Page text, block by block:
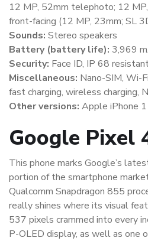
12 MP, 52mm telephoto; 12
front-facing (12 MP, 23mm; SL
Sounds: Stereo speakers
Battery (battery life): 3,969
Security: Face ID, IP 68
Miscellaneous: Nano-SIM, Wi-
fast charging, wireless charging,
Other versions: Apple iPhone
Google Pixel
This phone marks Google’s
portion of the smartphone
Qualcomm Snapdragon 855
really shines where its visual
537 pixels crammed into every
P-OLED display, as well as one